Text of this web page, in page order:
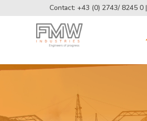
Contact: +43 (0) 2743/ 8245 0 |